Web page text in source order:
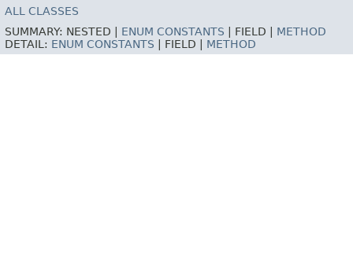
ALL CLASSES
SUMMARY: NESTED | ENUM CONSTANTS | FIELD | METHOD
DETAIL: ENUM CONSTANTS | FIELD | METHOD